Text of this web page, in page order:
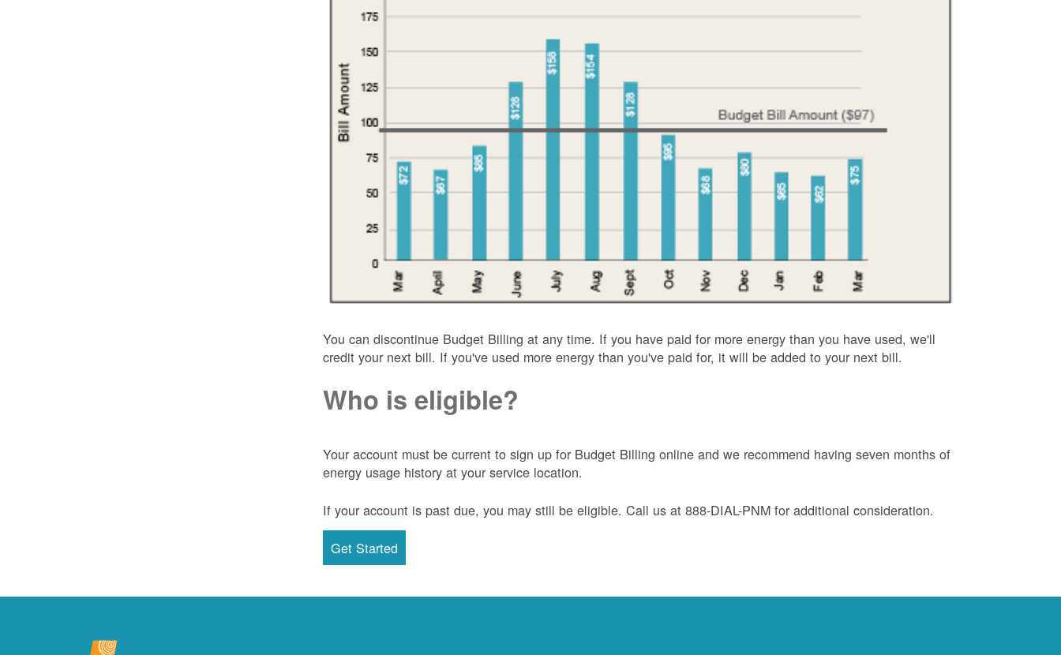
You can discontinue Budget Billing at any time. If you have paid for more energy than you have used, we'll
credit your next bill. If you've used more energy than you've paid for, it will be added to your next bill.
Who is eligible?
Your account must be current to sign up for Budget Billing online and we recommend having seven months of
energy usage history at your service location.
If your account is past due, you may still be eligible. Call us at 888-DIAL-PNM for additional consideration.
Get Started